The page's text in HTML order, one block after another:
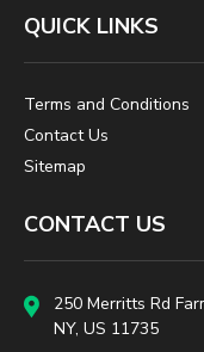
QUICK LINKS
Terms and Conditions
Contact Us
Sitemap
CONTACT US
250 Merritts Rd
NY, US 11735